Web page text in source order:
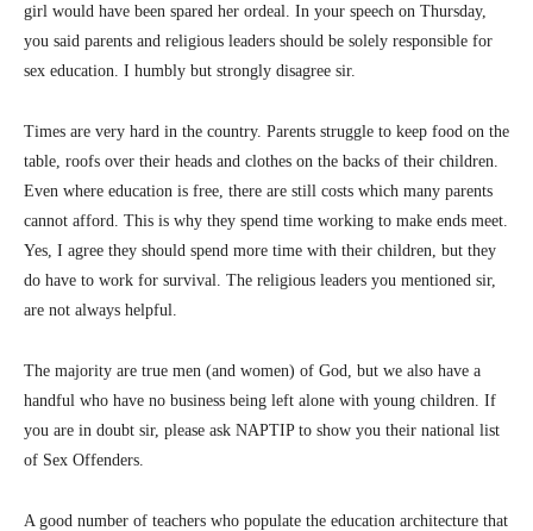
girl would have been spared her ordeal. In your speech on Thursday,
you said parents and religious leaders should be solely responsible for
sex education. I humbly but strongly disagree sir.
Times are very hard in the country. Parents struggle to keep food on the
table, roofs over their heads and clothes on the backs of their children.
Even where education is free, there are still costs which many parents
cannot afford. This is why they spend time working to make ends meet.
Yes, I agree they should spend more time with their children, but they
do have to work for survival. The religious leaders you mentioned sir,
are not always helpful.
The majority are true men (and women) of God, but we also have a
handful who have no business being left alone with young children. If
you are in doubt sir, please ask NAPTIP to show you their national list
of Sex Offenders.
A good number of teachers who populate the education architecture that